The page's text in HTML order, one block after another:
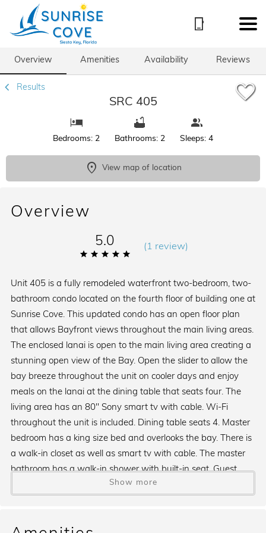
Overview Amenities Availability Reviews
Results
SRC 405
Bedrooms: 2 Bathrooms: 2 Sleeps: 4
View map of location
Overview
5.0 (1 review)
Unit 405 is a fully remodeled waterfront two-bedroom, two-
bathroom condo located on the fourth floor of building one at
Sunrise Cove. This updated condo has an open floor plan
that allows Bayfront views throughout the main living areas.
The enclosed lanai is open to the main living area creating a
stunning open view of the Bay. Open the slider to allow the
bay breeze throughout the unit on cooler days and enjoy
meals on the lanai at the dining table that seats four. The
living area has an 80" Sony smart tv with cable. Wi-Fi
throughout the unit is included. Dining table seats 4. Master
bedroom has a king size bed and overlooks the bay. There is
a walk-in closet as well as smart tv with cable. The master
bathroom has a walk-in shower with built-in seat. Guest
bedroom has a king size bed, walk-in closet and smart tv
Show more